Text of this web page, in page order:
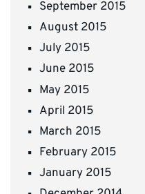
September 2015
August 2015
July 2015
June 2015
May 2015
April 2015
March 2015
February 2015
January 2015